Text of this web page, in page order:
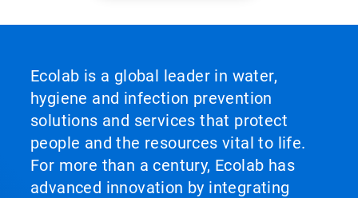
Ecolab is a global leader in water,
hygiene and infection prevention
solutions and services that protect
people and the resources vital to life.
For more than a century, Ecolab has
advanced innovation by integrating